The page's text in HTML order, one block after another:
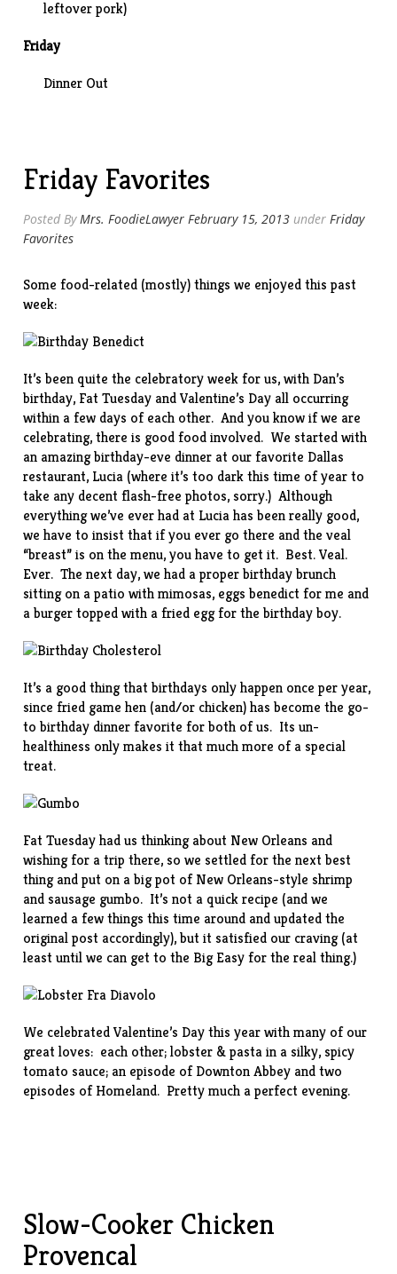
leftover pork)
Friday
Dinner Out
Friday Favorites
Posted ByMrs. FoodieLawyer February 15, 2013 underFriday
Favorites
Some food-related (mostly) things we enjoyed this past
week:
It’s been quite the celebratory week for us, with Dan’s
birthday, Fat Tuesday and Valentine’s Day all occurring
within a few days of each other. And you know if we are
celebrating, there is good food involved. We started with
an amazing birthday-eve dinner at our favorite Dallas
restaurant, Lucia (where it’s too dark this time of year to
take any decent flash-free photos, sorry.) Although
everything we’ve ever had at Lucia has been really good,
we have to insist that if you ever go there and the veal
“breast” is on the menu, you have to get it. Best. Veal.
Ever. The next day, we had a proper birthday brunch
sitting on a patio with mimosas, eggs benedict for me and
a burger topped with a fried egg for the birthday boy.
It’s a good thing that birthdays only happen once per year,
sincefried game hen (and/or chicken) has become the go-
to birthday dinner favorite for both of us. Its un-
healthiness only makes it that much more of a special
treat.
Fat Tuesday had us thinking about New Orleans and
wishing for a trip there, so we settled for the next best
thing and put on a big pot of New Orleans-styleshrimp
and sausage gumbo. It’s not a quick recipe (and we
learned a few things this time around and updated the
original post accordingly), but it satisfied our craving (at
least until we can get to the Big Easy for the real thing.)
We celebrated Valentine’s Day this year with many of our
great loves: each other; lobster & pasta in a silky, spicy
tomatosauce; an episode of Downton Abbey and two
episodes of Homeland. Pretty much a perfect evening.
Slow-Cooker Chicken
Provencal